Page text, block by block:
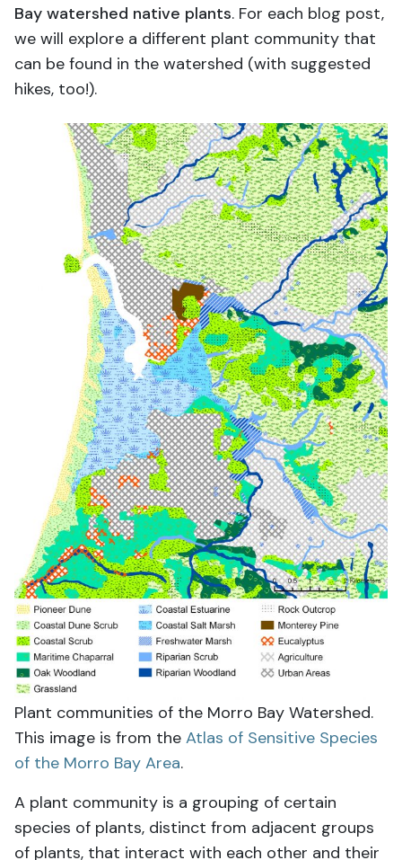
Bay watershed native plants. For each blog post,
we will explore a different plant community that
can be found in the watershed (with suggested
hikes, too!).
Plant communities of the Morro Bay Watershed.
This image is from the Atlas of Sensitive Species
of the Morro Bay Area.
A plant community is a grouping of certain
species of plants, distinct from adjacent groups
of plants, that interact with each other and their